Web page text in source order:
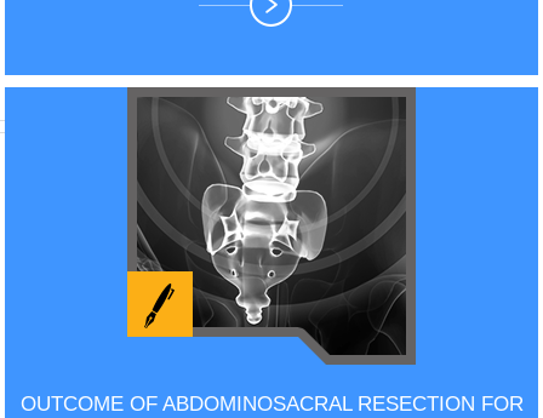
OUTCOME OF ABDOMINOSACRAL RESECTION FOR